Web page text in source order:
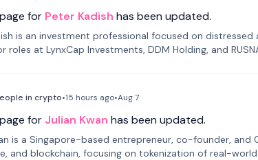
for Peter Kadish has been updated.
is an investment professional focused on
roles at LynxCap Investments, DDM Holding, and
in crypto•15 hours ago•Aug 7
for Julian Kwan has been updated.
is a Singapore-based entrepreneur, co-founder, and
and blockchain, focusing on tokenization of real-